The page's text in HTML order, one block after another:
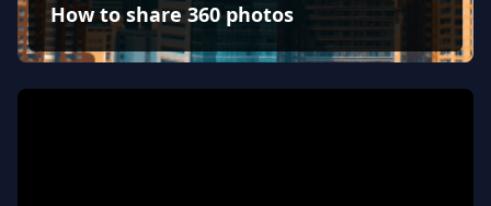
How to share 360 photos